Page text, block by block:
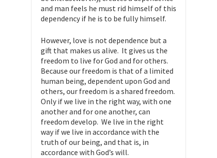
and man feels he must rid himself of this
dependency if he is to be fully himself.
However, love is not dependence but a
gift that makes us alive. It gives us the
freedom to live for God and for others.
Because our freedom is that of a limited
human being, dependent upon God and
others, our freedom is a shared freedom.
Only if we live in the right way, with one
another and for one another, can
freedom develop. We live in the right
way if we live in accordance with the
truth of our being, and that is, in
accordance with God’s will.